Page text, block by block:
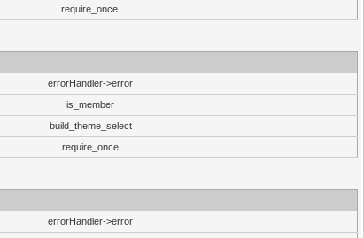
require_once
errorHandler->error
is_member
build_theme_select
require_once
errorHandler->error